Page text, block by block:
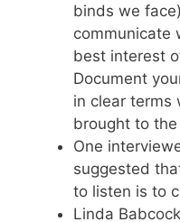
binds we
communicate
best interest
Document
in clear terms
brought to
One
suggested
to listen is to
Linda